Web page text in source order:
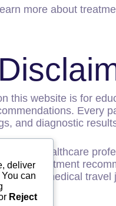
more about
this website is for
Every
and diagnostic
healthcare
or treatment
their medical travel
deliver
can
Reject